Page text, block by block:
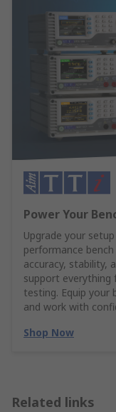
Power Your
Upgrade your
performance
accuracy, stability,
support everything
testing. Equip your
and work with
Shop Now
Related links